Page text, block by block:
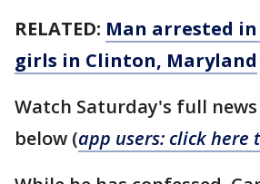
RELATED: Man arrested
girls in Clinton, Maryland
Watch Saturday's full
below (app users: click here